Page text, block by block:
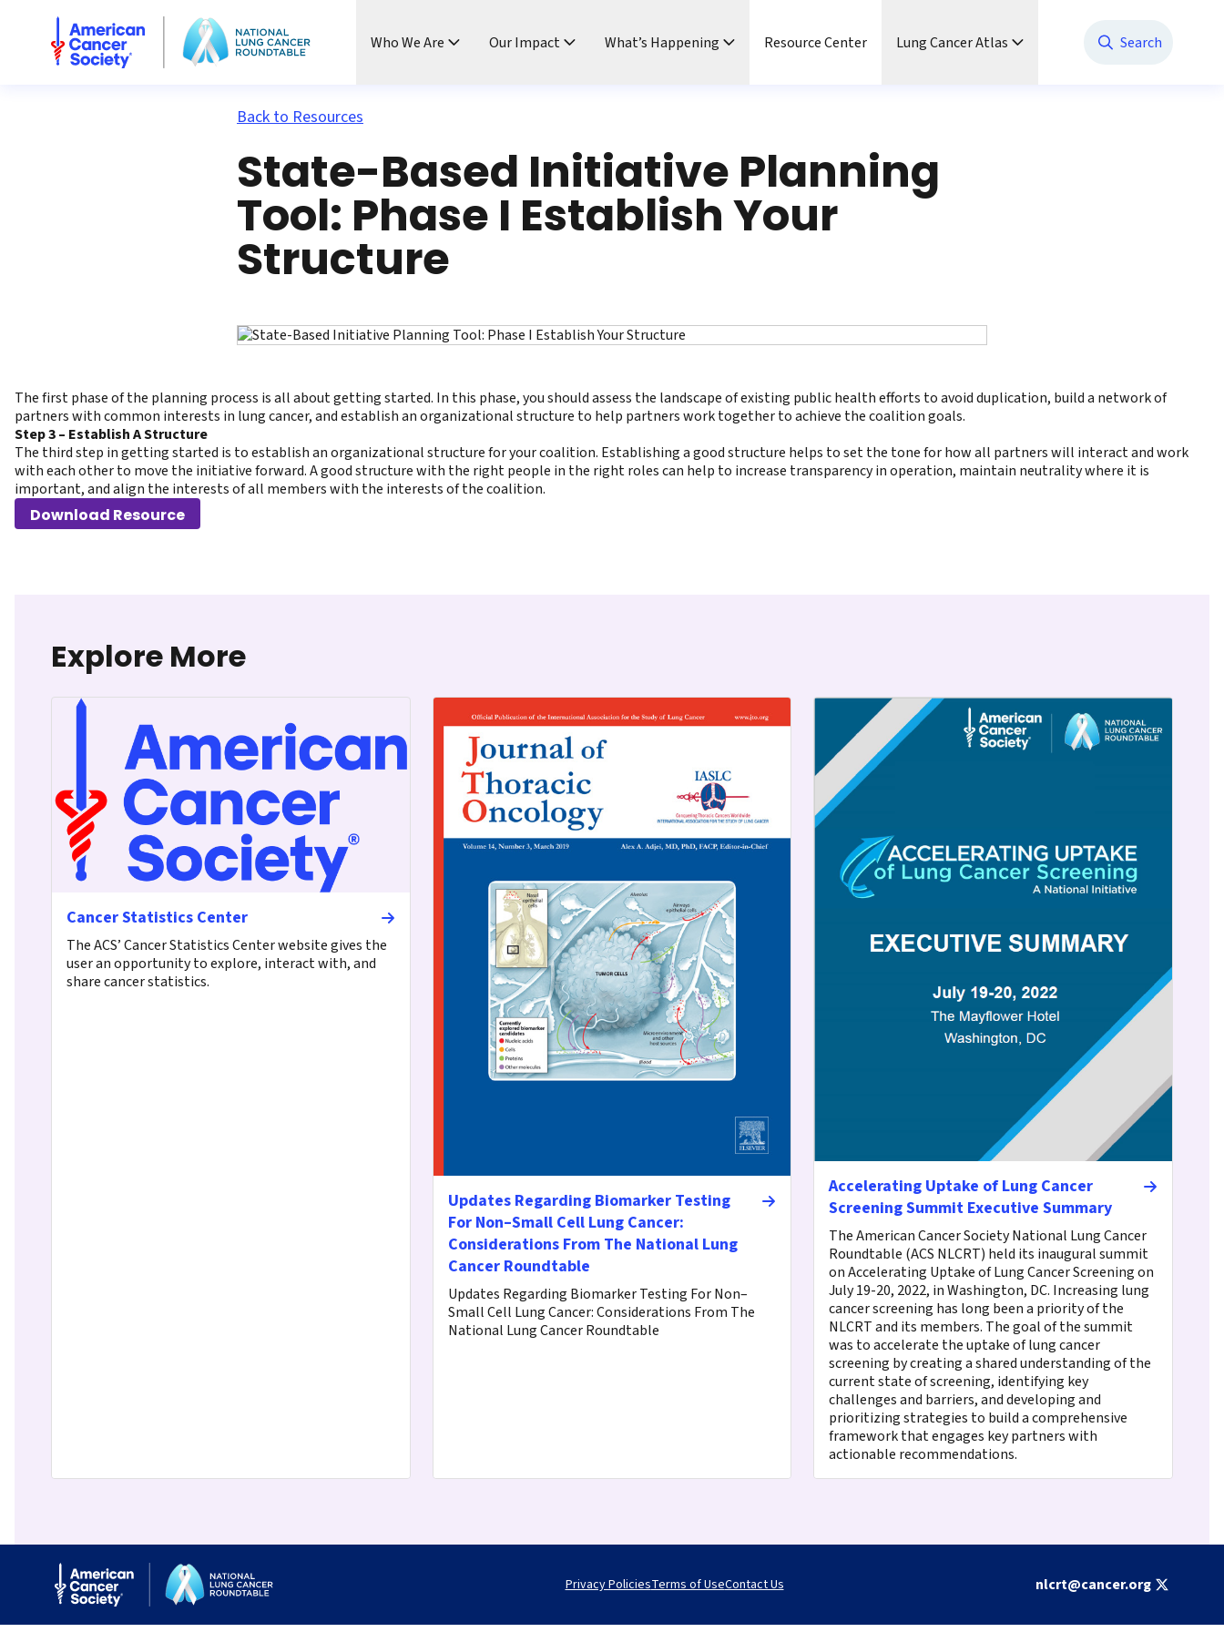
National Lung Cancer Roundtable
Who We Are Our Impact What’s Happening Resource Center Lung Cancer Atlas Search
Back to Resources
State-Based Initiative Planning
Tool: Phase I Establish Your
Structure
The first phase of the planning process is all about getting started. In this phase, you should assess the landscape of existing public health efforts to avoid duplication, build a network of
partners with common interests in lung cancer, and establish an organizational structure to help partners work together to achieve the coalition goals.
Step 3 – Establish A Structure
The third step in getting started is to establish an organizational structure for your coalition. Establishing a good structure helps to set the tone for how all partners will interact and work
with each other to move the initiative forward. A good structure with the right people in the right roles can help to increase transparency in operation, maintain neutrality where it is
important, and align the interests of all members with the interests of the coalition.
Download Resource
Explore More
Cancer Statistics Center
The ACS’ Cancer Statistics Center website gives the
user an opportunity to explore, interact with, and
share cancer statistics.
Updates Regarding Biomarker Testing
For Non–Small Cell Lung Cancer:
Considerations From The National Lung
Cancer Roundtable
Updates Regarding Biomarker Testing For Non–
Small Cell Lung Cancer: Considerations From The
National Lung Cancer Roundtable
Accelerating Uptake of Lung Cancer
Screening Summit Executive Summary
The American Cancer Society National Lung Cancer
Roundtable (ACS NLCRT) held its inaugural summit
on Accelerating Uptake of Lung Cancer Screening on
July 19-20, 2022, in Washington, DC. Increasing lung
cancer screening has long been a priority of the
NLCRT and its members. The goal of the summit
was to accelerate the uptake of lung cancer
screening by creating a shared understanding of the
current state of screening, identifying key
challenges and barriers, and developing and
prioritizing strategies to build a comprehensive
framework that engages key partners with
actionable recommendations.
Privacy PoliciesTerms of UseContact Us nlcrt@cancer.org